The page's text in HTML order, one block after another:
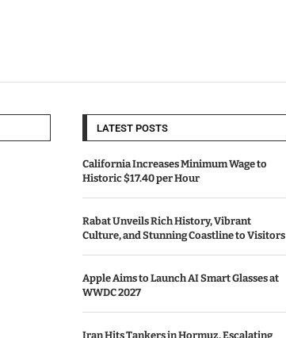
LATEST POSTS
California Increases Minimum Wage to
Historic $17.40 per Hour
Rabat Unveils Rich History, Vibrant
Culture, and Stunning Coastline to Visitors
Apple Aims to Launch AI Smart Glasses at
WWDC 2027
Iran Hits Tankers in Hormuz, Escalating